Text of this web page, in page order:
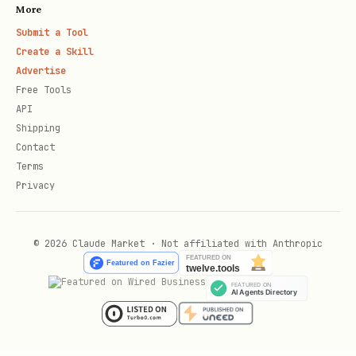
More
Submit a Tool
Create a Skill
Advertise
Free Tools
API
Shipping
Contact
Terms
Privacy
© 2026 Claude Market · Not affiliated with Anthropic